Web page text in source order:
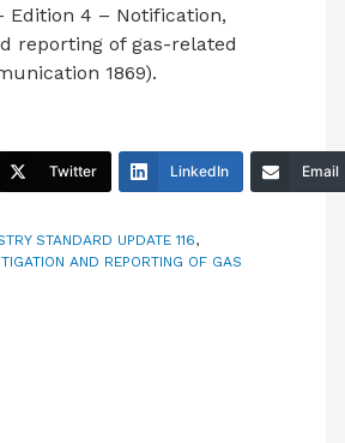
Edition 4 – Notification,
reporting of gas-related
1869).
Twitter LinkedIn Email
STANDARD UPDATE 116,
AND REPORTING OF GAS